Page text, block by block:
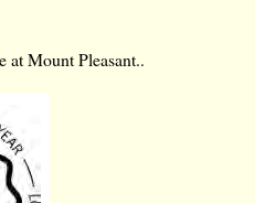
at Mount Pleasant..